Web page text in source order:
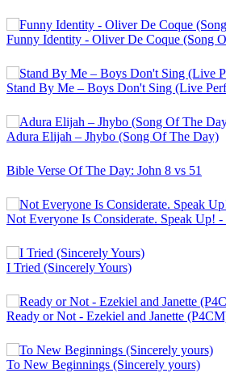
Funny Identity - Oliver De Coque (Song
Stand By Me – Boys Don't Sing (Live
Adura Elijah – Jhybo (Song Of The Day)
Bible Verse Of The Day: John 8 vs 51
Not Everyone Is Considerate. Speak Up! -
I Tried (Sincerely Yours)
Ready or Not - Ezekiel and Janette
To New Beginnings (Sincerely yours)